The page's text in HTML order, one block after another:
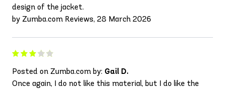
design of the jacket.
by Zumba.com Reviews, 28 March 2026
Posted on Zumba.com by: Gail D.
Once again, I do not like this material, but I do like the